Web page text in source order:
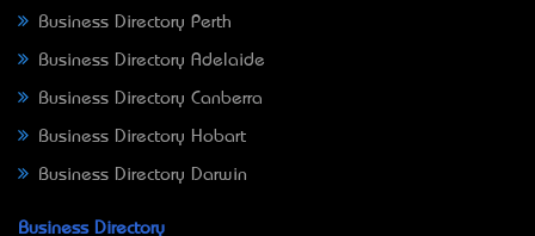
Business Directory Perth
Business Directory Adelaide
Business Directory Canberra
Business Directory Hobart
Business Directory Darwin
Business Directory